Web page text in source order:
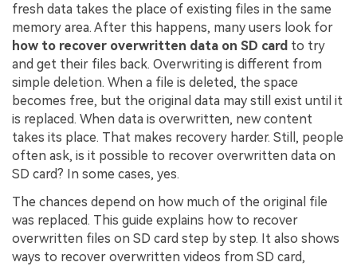
fresh data takes the place of existing files in the same
memory area. After this happens, many users look for
how to recover overwritten data on SD card to try
and get their files back. Overwriting is different from
simple deletion. When a file is deleted, the space
becomes free, but the original data may still exist until it
is replaced. When data is overwritten, new content
takes its place. That makes recovery harder. Still, people
often ask, is it possible to recover overwritten data on
SD card? In some cases, yes.
The chances depend on how much of the original file
was replaced. This guide explains how to recover
overwritten files on SD card step by step. It also shows
ways to recover overwritten videos from SD card,